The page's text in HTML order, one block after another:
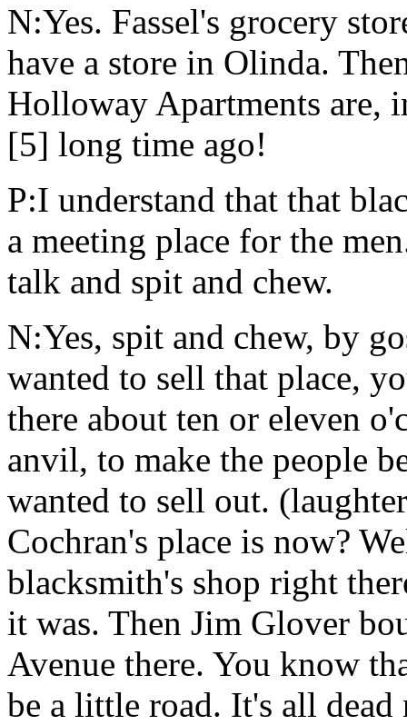
N:Yes. Fassel's grocery
have a store in Olinda.
Holloway Apartments are,
[5] long time ago!
P:I understand that that
a meeting place for the
talk and spit and chew.
N:Yes, spit and chew, by
wanted to sell that place,
there about ten or eleven
anvil, to make the people
wanted to sell out.
Cochran's place is now?
blacksmith's shop right
it was. Then Jim Glover
Avenue there. You know
be a little road. It's all